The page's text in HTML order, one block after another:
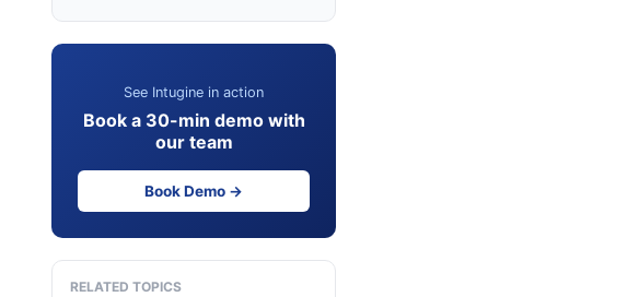
See Intugine in action
Book a 30-min demo with
our team
Book Demo →
RELATED TOPICS